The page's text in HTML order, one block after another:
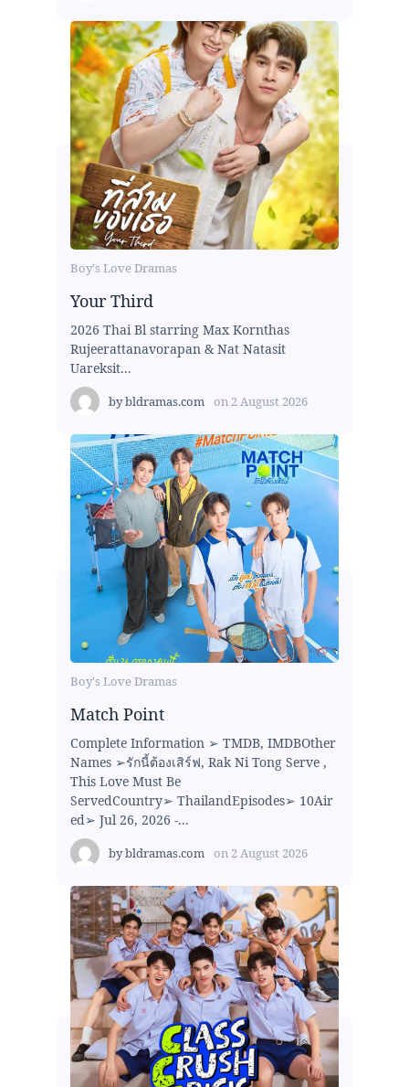
Boy's Love Dramas
Your Third
2026 Thai Bl starring Max Kornthas
Rujeerattanavorapan & Nat Natasit
Uareksit...
bybldramas.com on 2 August 2026
Boy's Love Dramas
Match Point
Complete Information ➢ TMDB, IMDBOther
Names ➢รักนี้ต้องเสิร์ฟ, Rak Ni Tong Serve ,
This Love Must Be
ServedCountry➢ ThailandEpisodes➢ 10Air
ed➢ Jul 26, 2026 -...
bybldramas.com on 2 August 2026